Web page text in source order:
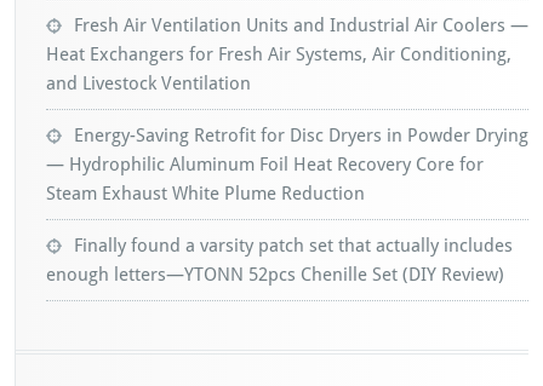
Fresh Air Ventilation Units and Industrial Air Coolers —
Heat Exchangers for Fresh Air Systems, Air Conditioning,
and Livestock Ventilation
Energy-Saving Retrofit for Disc Dryers in Powder Drying
— Hydrophilic Aluminum Foil Heat Recovery Core for
Steam Exhaust White Plume Reduction
Finally found a varsity patch set that actually includes
enough letters—YTONN 52pcs Chenille Set (DIY Review)